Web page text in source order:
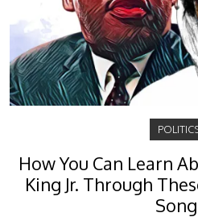
How You Can Learn
King Jr. Through